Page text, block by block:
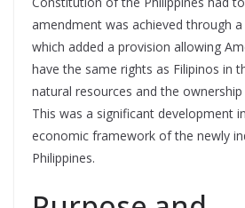
amendment was achieved through
which added a provision allowing
have the same rights as Filipinos in
natural resources and the
This was a significant development
economic framework of the newly
Philippines.